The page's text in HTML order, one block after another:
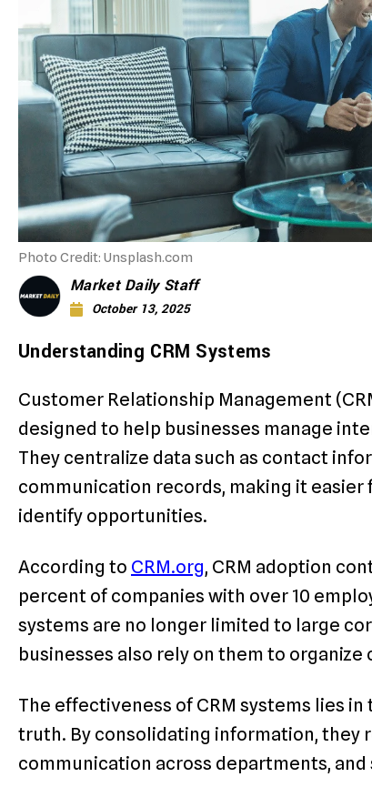
Photo Credit: Unsplash.com
Market Daily Staff
October 13, 2025
Understanding CRM Systems
Customer Relationship Management
designed to help businesses manage
They centralize data such as contact
communication records, making it
identify opportunities.
According to CRM.org, CRM adoption
percent of companies with over 10
systems are no longer limited to large
businesses also rely on them to
The effectiveness of CRM systems lies
truth. By consolidating information, they
communication across departments,